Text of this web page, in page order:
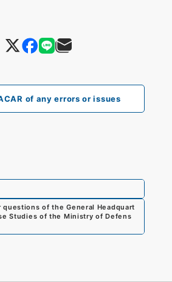
of any errors or issues
of the General Headquart
Studies of the Ministry of Defens